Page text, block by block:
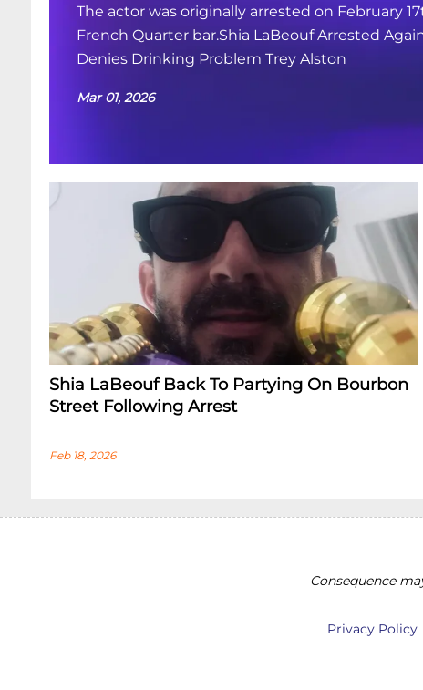
The actor was originally arrested on February
French Quarter bar.Shia LaBeouf Arrested
Denies Drinking Problem Trey Alston
Mar 01, 2026
Shia LaBeouf Back To Partying On Bourbon
Street Following Arrest
Feb 18, 2026
Consequence
Privacy Policy